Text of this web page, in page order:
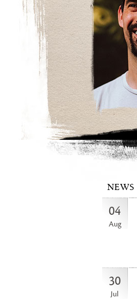
NEWS
04
Aug
30
Jul